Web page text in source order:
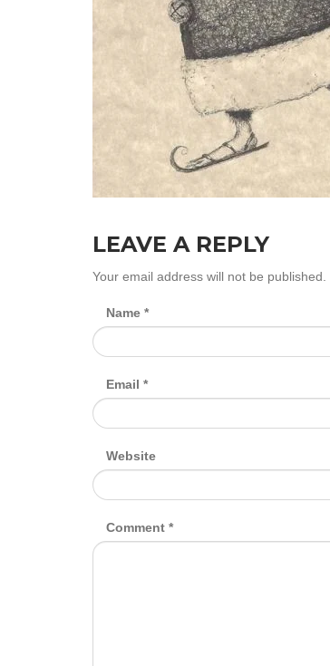
LEAVE A REPLY
Your email address will not be published.
Name *
Email *
Website
Comment *